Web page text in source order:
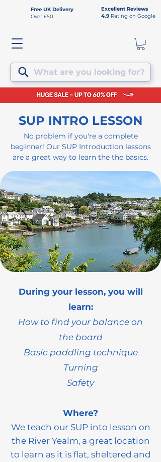
Free UK Delivery
Over £50
Excellent Reviews
4.9 Rating on Google
What are you looking for?
SUP INTRO LESSON
No problem if you're a complete
beginner! Our SUP Introduction lessons
are a great way to learn the the basics.
During your lesson, you will
learn:
How to find your balance on
the board
Basic paddling technique
Turning
Safety
Where?
We teach our SUP into lesson on
the River Yealm, a great location
to learn as it is flat, sheltered and